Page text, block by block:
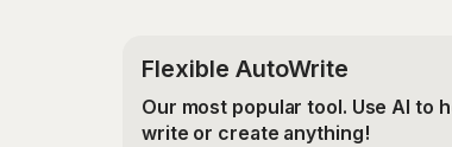
Flexible AutoWrite
Our most popular tool. Use AI to
write or create anything!